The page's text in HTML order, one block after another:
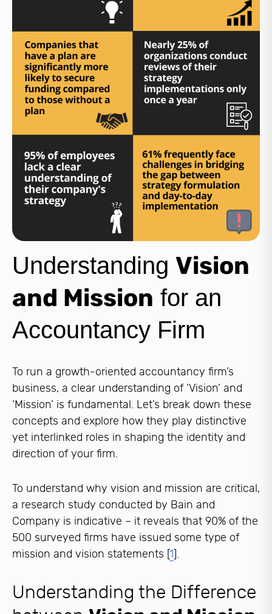
Understanding Vision
and Mission for an
Accountancy Firm
To run a growth-oriented accountancy firm’s
business, a clear understanding of ‘Vision’ and
‘Mission’ is fundamental. Let’s break down these
concepts and explore how they play distinctive
yet interlinked roles in shaping the identity and
direction of your firm.
To understand why vision and mission are critical,
a research study conducted by Bain and
Company is indicative – it reveals that 90% of the
500 surveyed firms have issued some type of
mission and vision statements [1].
Understanding the Difference